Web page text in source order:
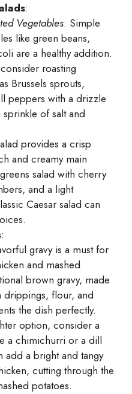
:
Vegetables: Simple
like green beans,
are a healthy addition.
roasting
Brussels sprouts,
peppers with a drizzle
of salt and
provides a crisp
and creamy main
salad with cherry
and a light
Caesar salad can
:
gravy is a must for
and mashed
brown gravy, made
drippings, flour, and
the dish perfectly.
option, consider a
a chimichurri or a dill
add a bright and tangy
cutting through the
potatoes.